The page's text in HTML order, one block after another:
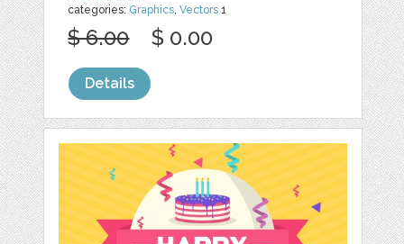
categories: Graphics ,Vectors 1
$ 6.00 $ 0.00
Details